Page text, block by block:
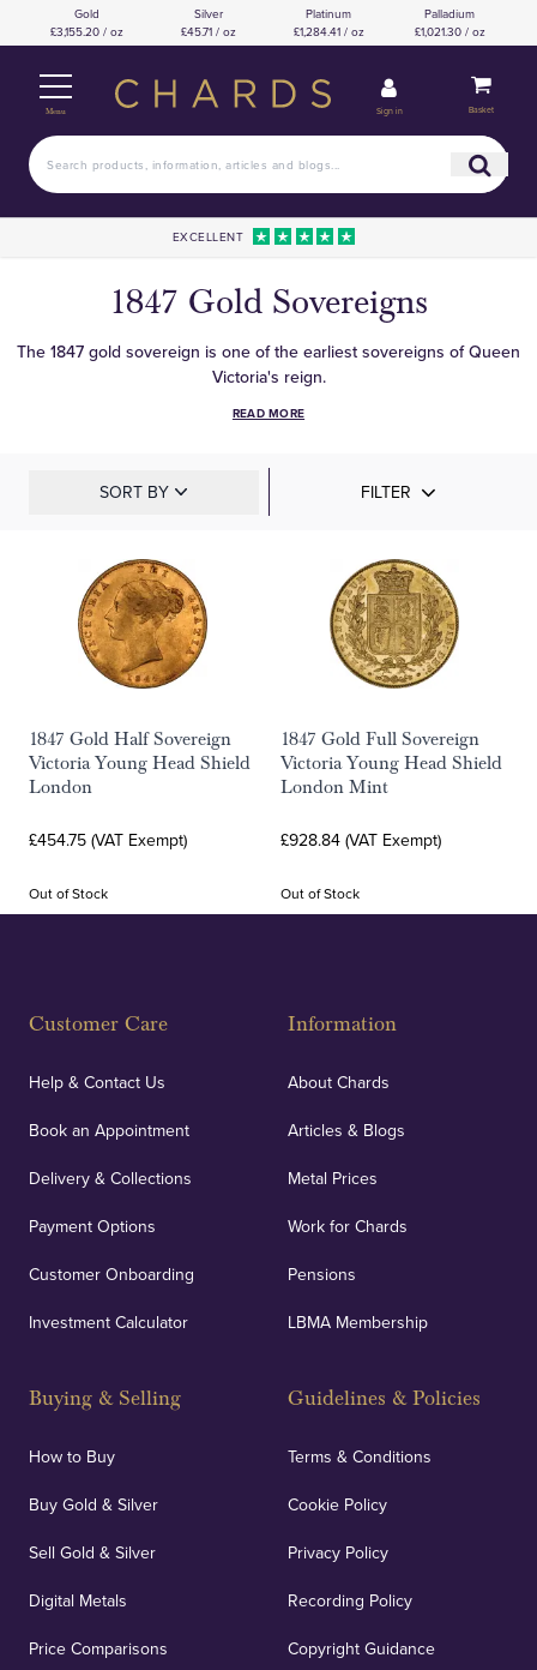
Gold
£3,155.20 / oz
Silver
£45.71 / oz
Platinum
£1,284.41 / oz
Palladium
£1,021.30 / oz
Menu Sign in Basket
EXCELLENT
1847 Gold Sovereigns
The 1847 gold sovereign is one of the earliest sovereigns of Queen
Victoria's reign.
READ MORE
SORT BY FILTER
1847 Gold Half Sovereign
Victoria Young Head Shield
London
£454.75 (VAT Exempt)
Out of Stock
1847 Gold Full Sovereign
Victoria Young Head Shield
London Mint
£928.84 (VAT Exempt)
Out of Stock
Customer Care
Help & Contact Us
Book an Appointment
Delivery & Collections
Payment Options
Customer Onboarding
Investment Calculator
Buying & Selling
How to Buy
Buy Gold & Silver
Sell Gold & Silver
Digital Metals
Price Comparisons
Information
About Chards
Articles & Blogs
Metal Prices
Work for Chards
Pensions
LBMA Membership
Guidelines & Policies
Terms & Conditions
Cookie Policy
Privacy Policy
Recording Policy
Copyright Guidance